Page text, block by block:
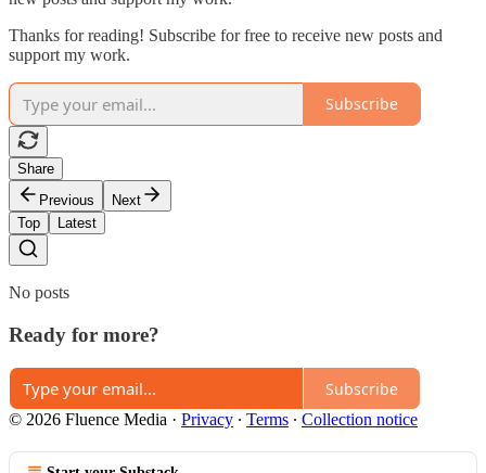
Thanks for reading! Subscribe for free to receive new posts and
support my work.
Subscribe
Share
Previous
Next
Top
Latest
No posts
Ready for more?
Subscribe
© 2026 Fluence Media · Privacy ∙ Terms ∙ Collection notice